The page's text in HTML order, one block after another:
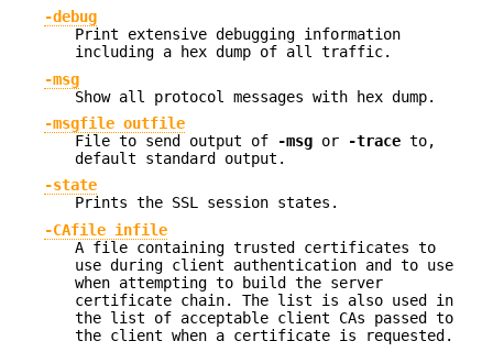
-debug
Print extensive debugging information
including a hex dump of all traffic.
-msg
Show all protocol messages with hex dump.
-msgfile outfile
File to send output of
-msg or -trace to,
default standard output.
-state
Prints the SSL session states.
-CAfile infile
A file containing trusted certificates to
use during client authentication and to use
when attempting to build the server
certificate chain. The list is also used in
the list of acceptable client CAs passed to
the client when a certificate is requested.